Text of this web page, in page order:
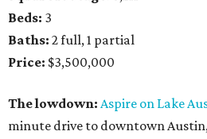
Beds: 3
Baths: 2 full, 1 partial
Price: $3,500,000
The lowdown: Aspire on Lake
minute drive to downtown